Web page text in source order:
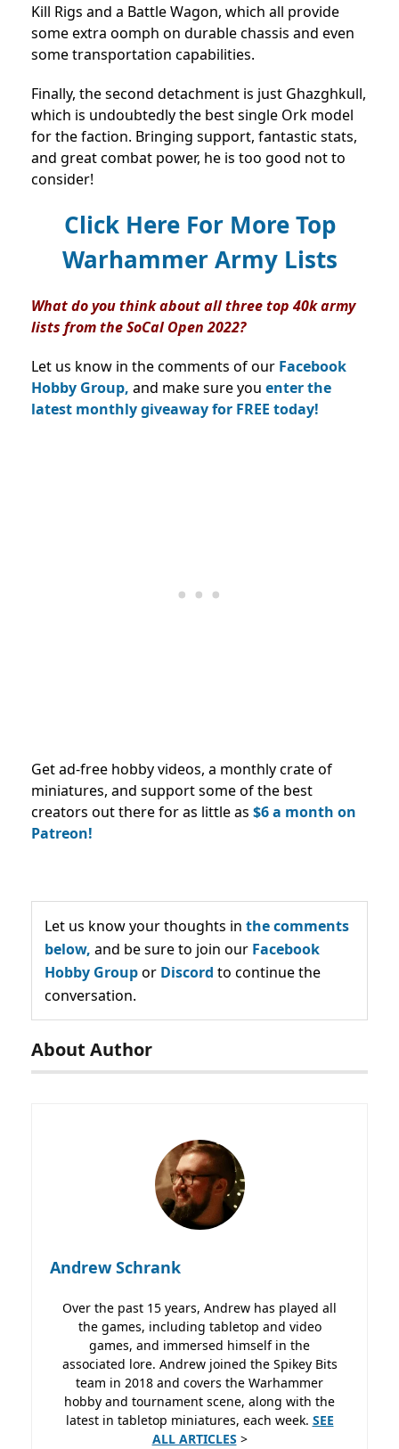
Kill Rigs and a Battle Wagon, which all provide
some extra oomph on durable chassis and even
some transportation capabilities.
Finally, the second detachment is just Ghazghkull,
which is undoubtedly the best single Ork model
for the faction. Bringing support, fantastic stats,
and great combat power, he is too good not to
consider!
Click Here For More Top
Warhammer Army Lists
What do you think about all three top 40k army
lists from the SoCal Open 2022?
Let us know in the comments of our Facebook
Hobby Group, and make sure you enter the
latest monthly giveaway for FREE today!
Get ad-free hobby videos, a monthly crate of
miniatures, and support some of the best
creators out there for as little as $6 a month on
Patreon!
Let us know your thoughts in the comments
below, and be sure to join our Facebook
Hobby Groupor Discord to continue the
conversation.
About Author
Andrew Schrank
Over the past 15 years, Andrew has played all
the games, including tabletop and video
games, and immersed himself in the
associated lore. Andrew joined the Spikey Bits
team in 2018 and covers the Warhammer
hobby and tournament scene, along with the
latest in tabletop miniatures, each week. SEE
ALL ARTICLES >